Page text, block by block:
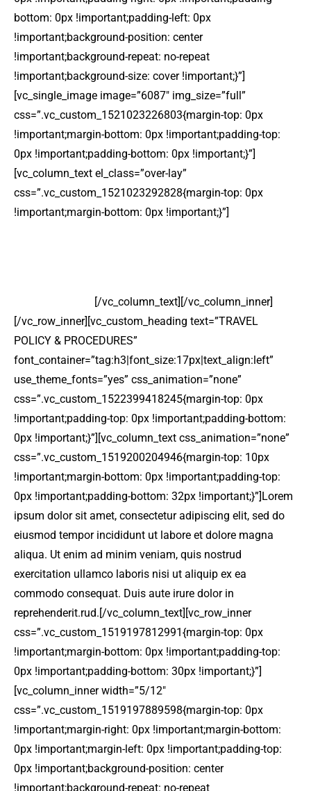
bottom: 0px !important;padding-left: 0px
!important;background-position: center
!important;background-repeat: no-repeat
!important;background-size: cover !important;}”]
[vc_single_image image=”6087″ img_size=”full”
css=”.vc_custom_1521023226803{margin-top: 0px
!important;margin-bottom: 0px !important;padding-top:
0px !important;padding-bottom: 0px !important;}”]
[vc_column_text el_class=”over-lay”
css=”.vc_custom_1521023292828{margin-top: 0px
!important;margin-bottom: 0px !important;}”]
[/vc_column_text][/vc_column_inner]
[/vc_row_inner][vc_custom_heading text=”TRAVEL
POLICY & PROCEDURES”
font_container=”tag:h3|font_size:17px|text_align:left”
use_theme_fonts=”yes” css_animation=”none”
css=”.vc_custom_1522399418245{margin-top: 0px
!important;padding-top: 0px !important;padding-bottom:
0px !important;}”][vc_column_text css_animation=”none”
css=”.vc_custom_1519200204946{margin-top: 10px
!important;margin-bottom: 0px !important;padding-top:
0px !important;padding-bottom: 32px !important;}”]Lorem
ipsum dolor sit amet, consectetur adipiscing elit, sed do
eiusmod tempor incididunt ut labore et dolore magna
aliqua. Ut enim ad minim veniam, quis nostrud
exercitation ullamco laboris nisi ut aliquip ex ea
commodo consequat. Duis aute irure dolor in
reprehenderit.rud.[/vc_column_text][vc_row_inner
css=”.vc_custom_1519197812991{margin-top: 0px
!important;margin-bottom: 0px !important;padding-top:
0px !important;padding-bottom: 30px !important;}”]
[vc_column_inner width=”5/12″
css=”.vc_custom_1519197889598{margin-top: 0px
!important;margin-right: 0px !important;margin-bottom:
0px !important;margin-left: 0px !important;padding-top:
0px !important;background-position: center
!important;background-repeat: no-repeat